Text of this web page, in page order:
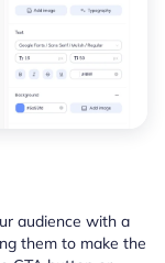
audience with a
them to make the